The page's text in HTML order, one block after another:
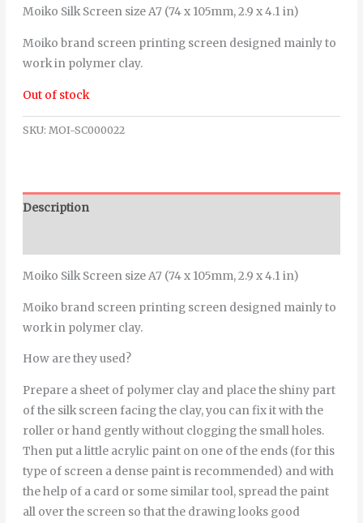
Moiko Silk Screen size A7 (74 x 105mm, 2.9 x 4.1 in)
Moiko brand screen printing screen designed mainly to
work in polymer clay.
Out of stock
SKU: MOI-SC000022
Description
Moiko Silk Screen size A7 (74 x 105mm, 2.9 x 4.1 in)
Moiko brand screen printing screen designed mainly to
work in polymer clay.
How are they used?
Prepare a sheet of polymer clay and place the shiny part
of the silk screen facing the clay, you can fix it with the
roller or hand gently without clogging the small holes.
Then put a little acrylic paint on one of the ends (for this
type of screen a dense paint is recommended) and with
the help of a card or some similar tool, spread the paint
all over the screen so that the drawing looks good